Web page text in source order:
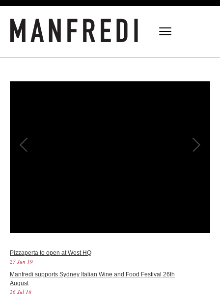
Pizzaperta to open at West HQ
27 Jun 19
Manfredi supports Sydney Italian Wine and Food Festival 26th
August
26 Jul 18